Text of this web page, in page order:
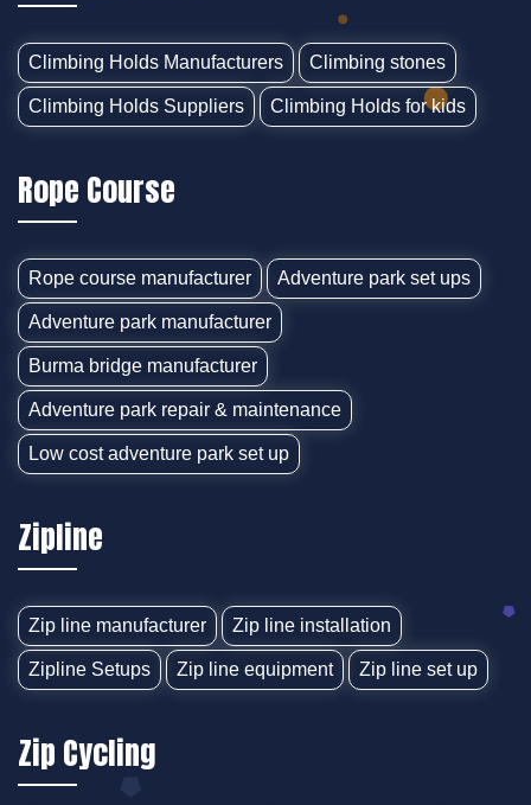
Climbing Holds Manufacturers Climbing stones
Climbing Holds Suppliers Climbing Holds for kids
Rope Course
Rope course manufacturer Adventure park set ups
Adventure park manufacturer
Burma bridge manufacturer
Adventure park repair & maintenance
Low cost adventure park set up
Zipline
Zip line manufacturer Zip line installation
Zipline Setups Zip line equipment Zip line set up
Zip Cycling